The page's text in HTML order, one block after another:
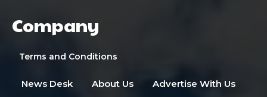
Company
Terms and Conditions
News Desk About Us Advertise With Us